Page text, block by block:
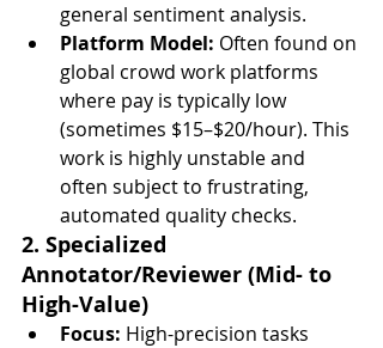
general sentiment analysis.
Platform Model: Often found on
global crowd work platforms
where pay is typically low
(sometimes $15–$20/hour). This
work is highly unstable and
often subject to frustrating,
automated quality checks.
2. Specialized
Annotator/Reviewer (Mid- to
High-Value)
Focus: High-precision tasks